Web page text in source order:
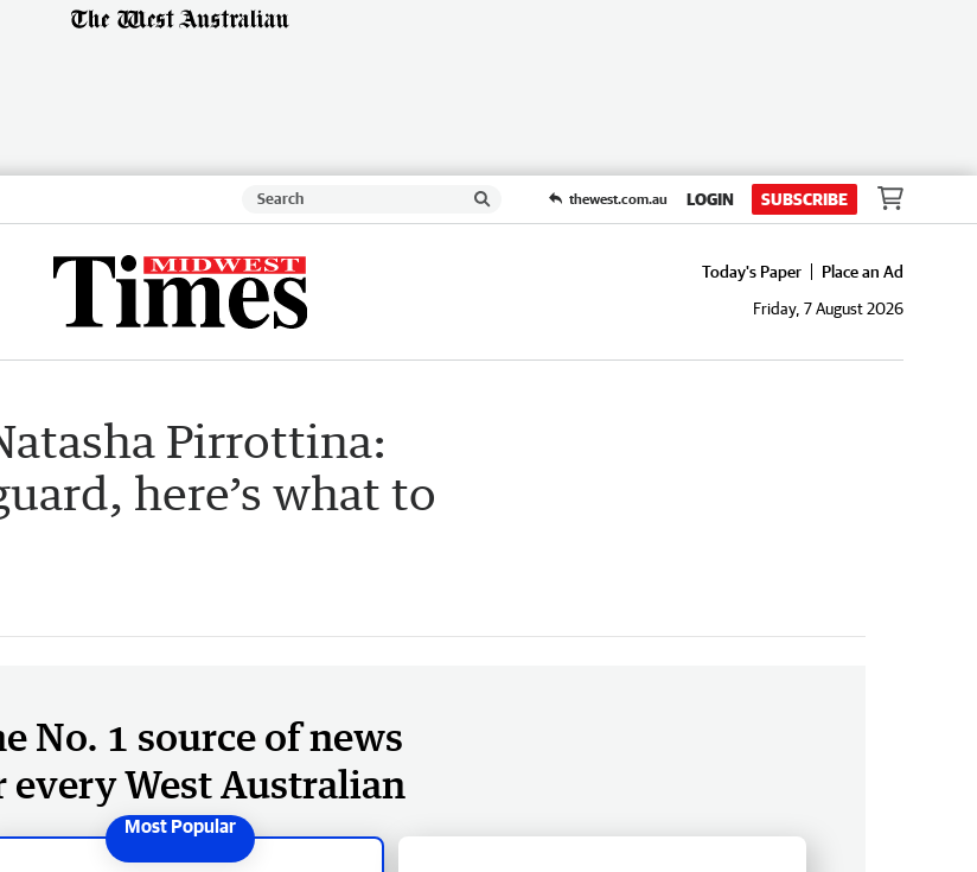
thewest.com.au LOGIN SUBSCRIBE
Today's Paper
Place an Ad
Friday, 7 August 2026
Pirrottina:
here’s what to
No. 1 source of news
every West Australian